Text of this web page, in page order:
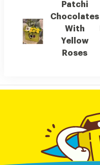
Patchi
Chocolates
With
Yellow
Roses